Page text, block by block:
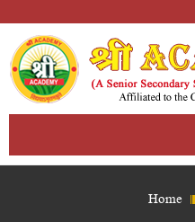
Home